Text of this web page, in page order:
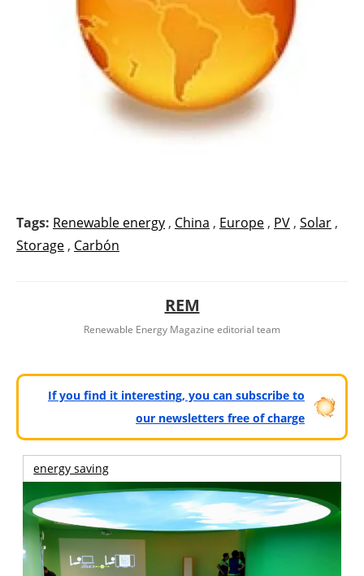
Tags: Renewable energy , China , Europe , PV , Solar ,
Storage , Carbón
REM
Renewable Energy Magazine editorial team
If you find it interesting, you can subscribe to
our newsletters free of charge
energy saving